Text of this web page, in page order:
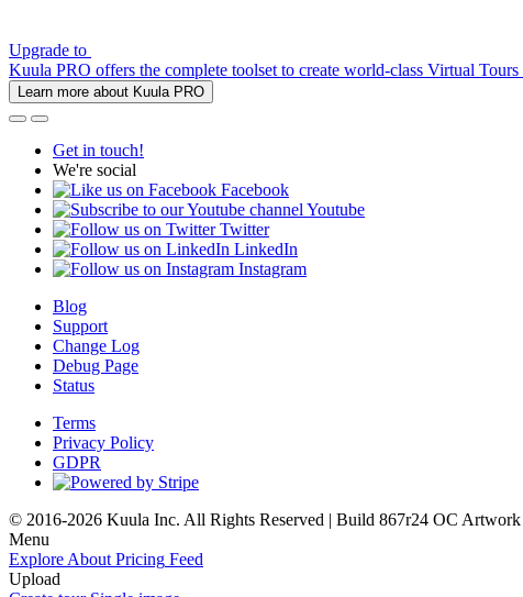
Upgrade to
Kuula PRO offers the complete toolset to create world-class Virtual Tours
Learn more about Kuula PRO
Get in touch!
We're social
Facebook
Youtube
Twitter
LinkedIn
Instagram
Blog
Support
Change Log
Debug Page
Status
Terms
Privacy Policy
GDPR
© 2016-2026 Kuula Inc. All Rights Reserved | Build 867r24 OC
Menu
Explore About Pricing Feed
Upload